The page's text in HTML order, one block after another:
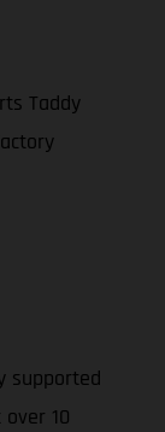
Taddy
supported
10